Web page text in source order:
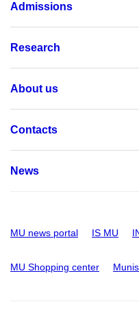
Admissions
Research
About us
Contacts
News
MU news portal IS MU
MU Shopping center